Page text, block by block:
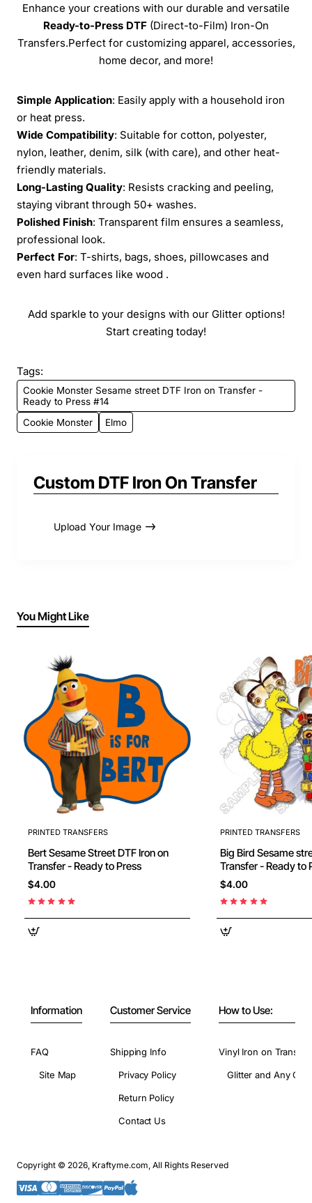
Enhance your creations with our durable and versatile
Ready-to-Press DTF (Direct-to-Film) Iron-On
Transfers.Perfect for customizing apparel, accessories,
home decor, and more!
Simple Application: Easily apply with a household iron
or heat press.
Wide Compatibility: Suitable for cotton, polyester,
nylon, leather, denim, silk (with care), and other heat-
friendly materials.
Long-Lasting Quality: Resists cracking and peeling,
staying vibrant through 50+ washes.
Polished Finish: Transparent film ensures a seamless,
professional look.
Perfect For: T-shirts, bags, shoes, pillowcases and
even hard surfaces like wood .
Add sparkle to your designs with our Glitter options!
Start creating today!
Tags:
Cookie Monster Sesame street DTF Iron on Transfer -
Ready to Press #14
Cookie Monster
Elmo
Custom DTF Iron On Transfer
Upload Your Image
You Might Like
PRINTED TRANSFERS
Bert Sesame Street DTF Iron on
Transfer - Ready to Press
$4.00
PRINTED TRANSFERS
Big Bird Sesame street DTF Iron on
Transfer - Ready to
$4.00
Information
FAQ
Site Map
Customer Service
Shipping Info
Privacy Policy
Return Policy
Contact Us
How to Use:
Vinyl Iron on
Glitter and Any
Copyright © 2026, Kraftyme.com, All Rights Reserved